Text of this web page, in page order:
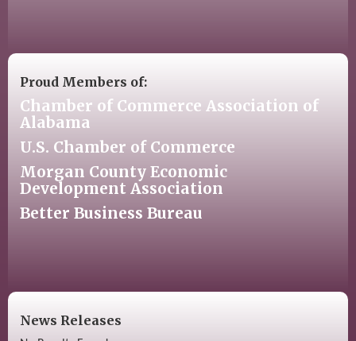
Proud Members of:
Chamber of Commerce Association of
Alabama
U.S. Chamber of Commerce
Morgan County Economic
Development Association
Better Business Bureau
News Releases